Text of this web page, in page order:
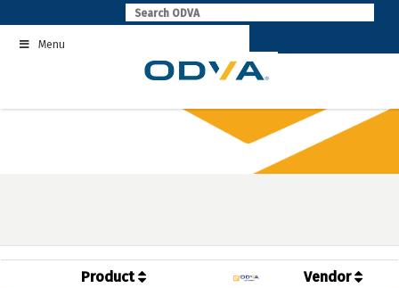
to
contentMenu
Product Vendor